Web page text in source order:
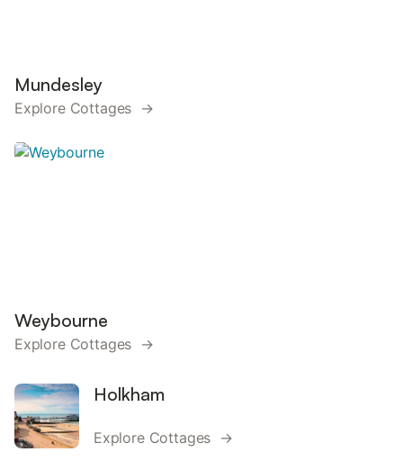
Mundesley
Explore Cottages →
Weybourne
Explore Cottages →
Holkham
Explore Cottages →